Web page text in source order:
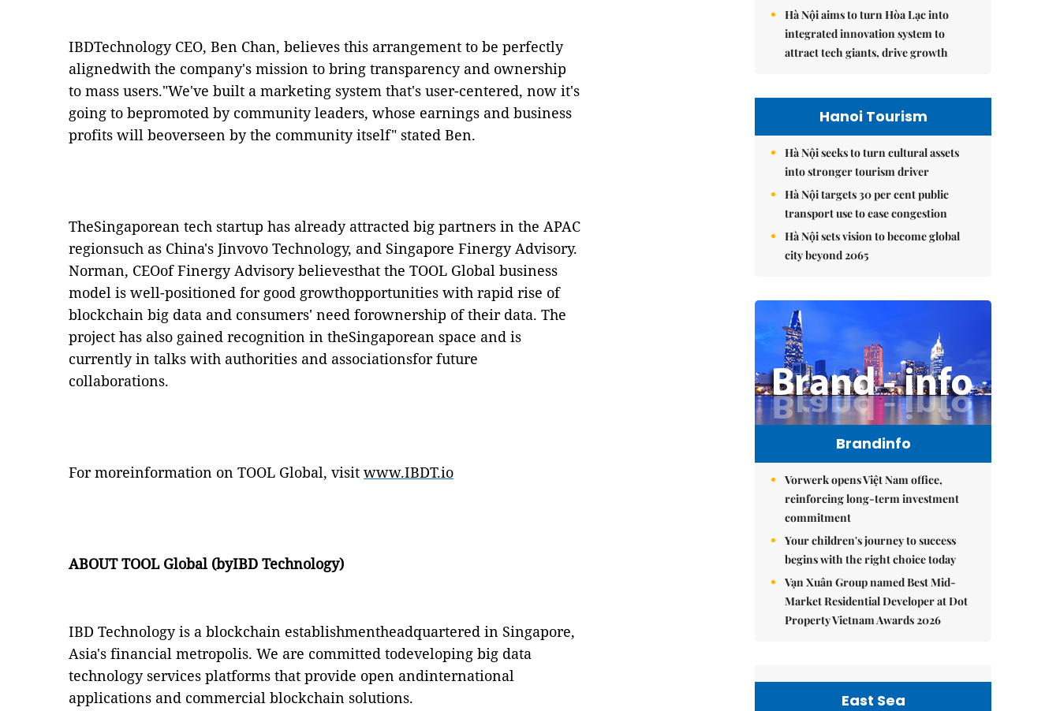
IBDTechnology CEO, Ben Chan, believes this arrangement to be perfectly
alignedwith the company's mission to bring transparency and ownership
to mass users."We've built a marketing system that's user-centered, now it's
going to bepromoted by community leaders, whose earnings and business
profits will beoverseen by the community itself" stated Ben.
TheSingaporean tech startup has already attracted big partners in the APAC
regionsuch as China's Jinvovo Technology, and Singapore Finergy Advisory.
Norman, CEOofFinergy Advisory believesthat the TOOL Global business
model is well-positioned for good growthopportunities with rapid rise of
blockchain big data and consumers' need forownership of their data. The
project has also gained recognition in theSingaporean space and is
currently in talks with authorities and associationsfor future
collaborations.
For moreinformation on TOOL Global, visit www.IBDT.io
ABOUTTOOL Global (byIBD Technology)
IBD Technology is a blockchain establishmentheadquartered in Singapore,
Asia's financial metropolis. We are committed todeveloping big data
technology services platforms that provide open andinternational
applications and commercial blockchain solutions.
Hà Nội aims to turn Hòa Lạc into
integrated innovation system to
attract tech giants, drive growth
Hanoi Tourism
Hà Nội seeks to turn cultural assets
into stronger tourism driver
Hà Nội targets 30 per cent public
transport use to ease congestion
Hà Nội sets vision to become global
city beyond 2065
Brandinfo
Vorwerk opens Việt Nam office,
reinforcing long-term investment
commitment
Your children's journey to success
begins with the right choice today
Vạn Xuân Group named Best Mid-
Market Residential Developer at Dot
Property Vietnam Awards 2026
East Sea